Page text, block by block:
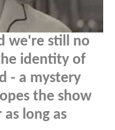
we're still no
identity of
- a mystery
the show
long as